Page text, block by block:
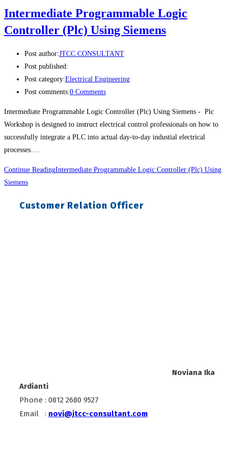
Intermediate Programmable Logic
Controller (Plc) Using Siemens
Post author:JTCC CONSULTANT
Post published:
Post category:Electrical Engineering
Post comments:0 Comments
Intermediate Programmable Logic Controller (Plc) Using Siemens - Plc
Workshop is designed to instruct electrical control professionals on how to
successfully integrate a PLC into actual day-to-day industial electrical
processes.…
Continue ReadingIntermediate Programmable Logic Controller (Plc) Using
Siemens
Customer Relation Officer
Noviana Ika
Ardianti
Phone : 0812 2680 9527
Email : novi@jtcc-consultant.com